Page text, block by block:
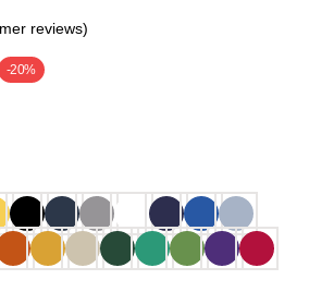
reviews)
-20%